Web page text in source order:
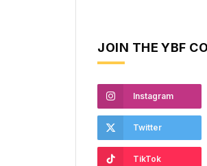
JOIN THE YBF
Instagram
Twitter
TikTok